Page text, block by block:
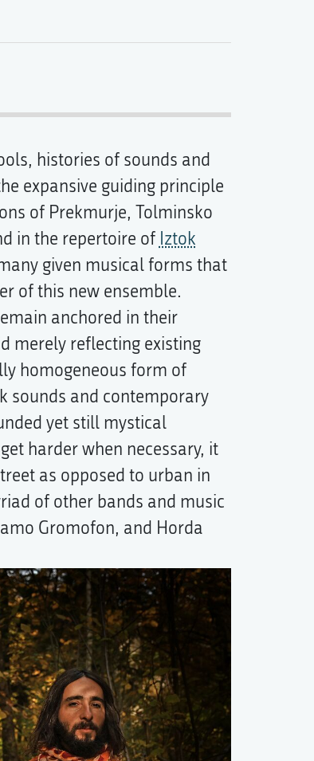
histories of sounds and
expansive guiding principle
of Prekmurje, Tolminsko
in the repertoire of Iztok
given musical forms that
of this new ensemble.
anchored in their
merely reflecting existing
homogeneous form of
sounds and contemporary
yet still mystical
harder when necessary, it
as opposed to urban in
of other bands and music
Gromofon, and Horda